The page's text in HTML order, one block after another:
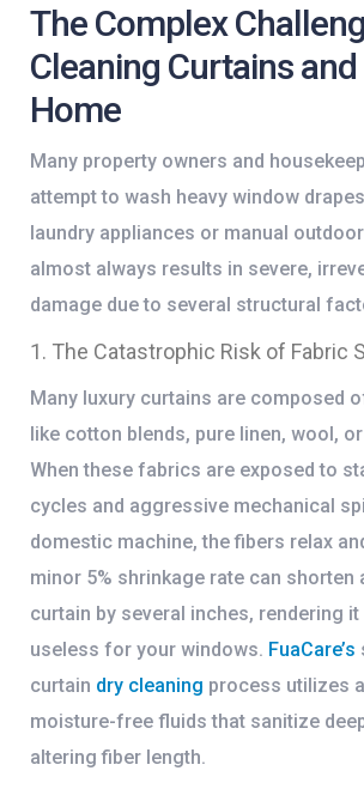
The Complex
Cleaning Curtains
Home
Many property owners and
attempt to wash heavy window
laundry appliances or manual
almost always results in severe,
damage due to several structural
1. The Catastrophic Risk of Fabric
Many luxury curtains are composed
like cotton blends, pure linen, wool,
When these fabrics are exposed to
cycles and aggressive mechanical
domestic machine, the fibers relax
minor 5% shrinkage rate can shorten
curtain by several inches, rendering
useless for your windows. FuaCare’s
curtain dry cleaning process utilizes
moisture-free fluids that sanitize
altering fiber length.